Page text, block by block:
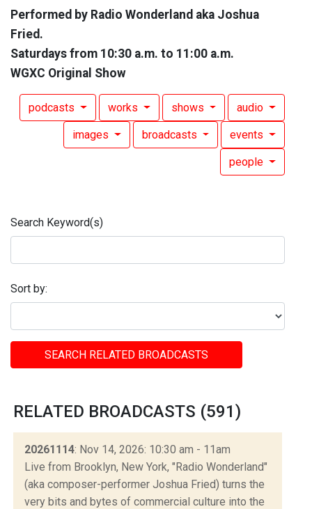
Performed by Radio Wonderland aka Joshua
Fried.
Saturdays from 10:30 a.m. to 11:00 a.m.
WGXC Original Show
podcasts works shows audio
images broadcasts events
people
Search Keyword(s)
Sort by:
SEARCH RELATED BROADCASTS
RELATED BROADCASTS (591)
20261114: Nov 14, 2026: 10:30 am - 11am
Live from Brooklyn, New York, "Radio Wonderland"
(aka composer-performer Joshua Fried) turns the
very bits and bytes of commercial culture into the